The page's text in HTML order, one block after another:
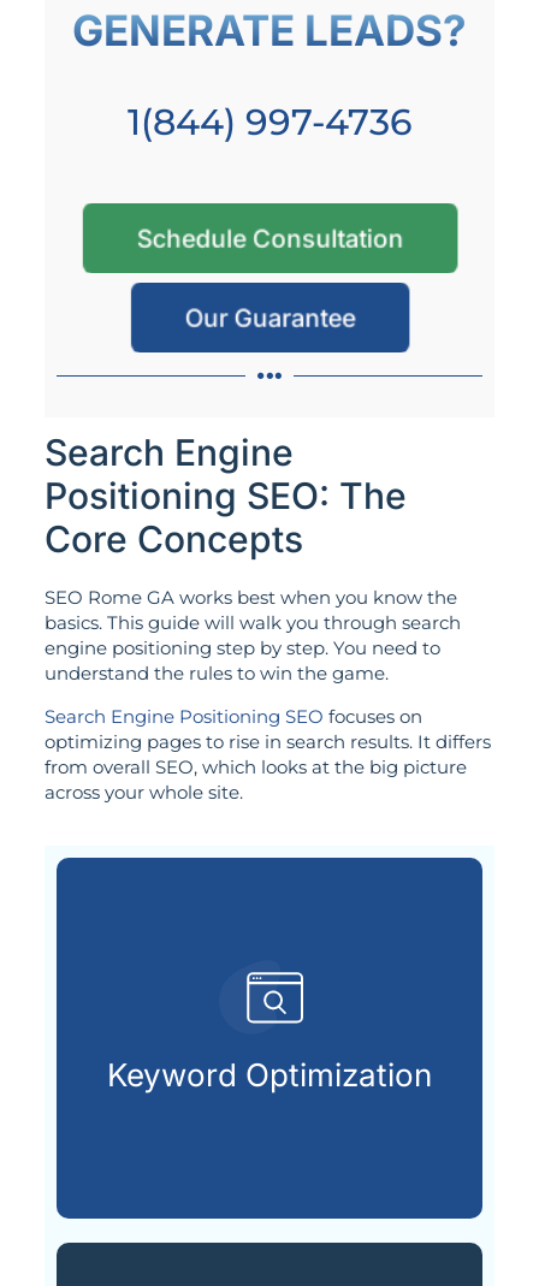
GENERATE LEADS?
1(844) 997-4736
Schedule Consultation
Our Guarantee
Search Engine
Positioning SEO: The
Core Concepts
SEO Rome GA works best when you know the
basics. This guide will walk you through search
engine positioning step by step. You need to
understand the rules to win the game.
Search Engine Positioning SEO focuses on
optimizing pages to rise in search results. It differs
from overall SEO, which looks at the big picture
across your whole site.
Keyword Optimization
Uncovering and applying the
search engines.